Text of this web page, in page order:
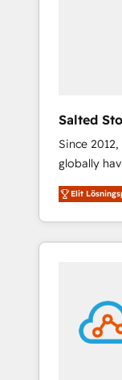
Salted
Since
globally
migrations,
integration,
deliver
brand experiences As
award-
globally
integrated
Elit